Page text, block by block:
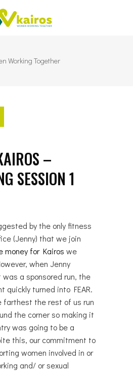
Working Together
–
SESSION 1
by the only fitness
(Jenny) that we join
money for Kairos we
when Jenny
a sponsored run, the
quickly turned into FEAR.
farthest the rest of us run
the corner so making it
was going to be a
this, our commitment to
women involved in or
and/ or sexual